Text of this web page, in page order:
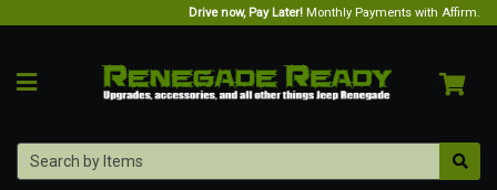
Drive now, Pay Later! Monthly Payments with Affirm.